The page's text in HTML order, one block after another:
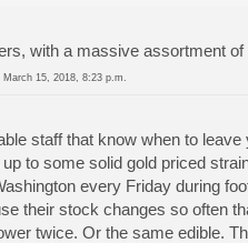
with a massive assortment
March 15, 2018, 8:23 p.m.
staff that know when to
to some solid gold priced
every Friday during
their stock changes so often
twice. Or the same edible.